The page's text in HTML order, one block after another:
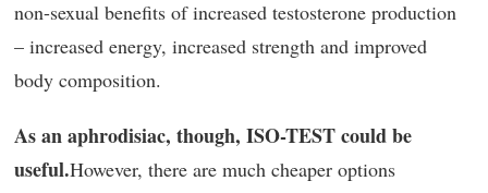
non-sexual benefits of increased testosterone production
– increased energy, increased strength and improved
body composition.
As an aphrodisiac, though, ISO-TEST could be
useful.However, there are much cheaper options